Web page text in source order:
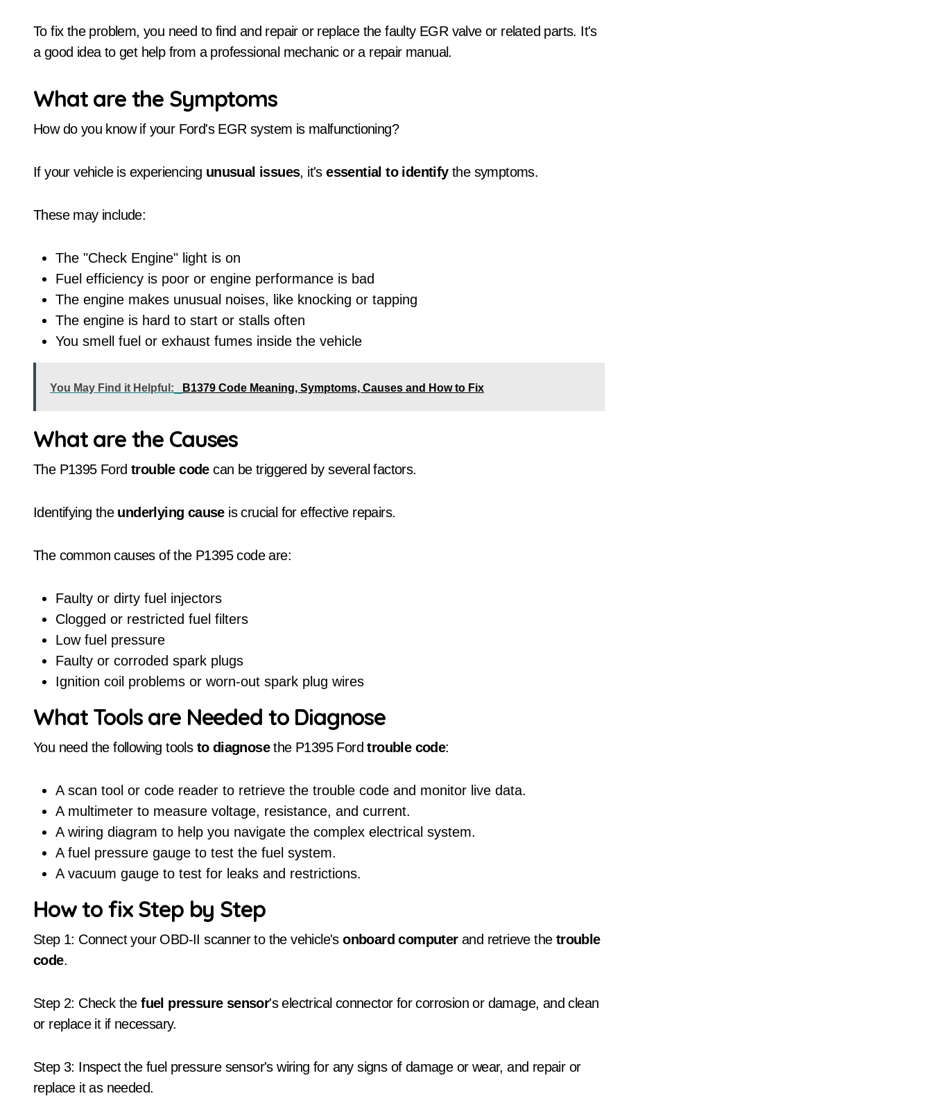
To fix the problem, you need to find and repair or replace the faulty EGR valve or related parts. It's
a good idea to get help from a professional mechanic or a repair manual.
What are the Symptoms
How do you know if your Ford's EGR system is malfunctioning?
If your vehicle is experiencing unusual issues, it'sessential to identifythe symptoms.
These may include:
The "Check Engine" light is on
Fuel efficiency is poor or engine performance is bad
The engine makes unusual noises, like knocking or tapping
The engine is hard to start or stalls often
You smell fuel or exhaust fumes inside the vehicle
You May Find it Helpful: B1379 Code Meaning, Symptoms, Causes and How to Fix
What are the Causes
The P1395 Ford trouble codecan be triggered by several factors.
Identifying the underlying causeis crucial for effective repairs.
The common causes of the P1395 code are:
Faulty or dirty fuel injectors
Clogged or restricted fuel filters
Low fuel pressure
Faulty or corroded spark plugs
Ignition coil problems or worn-out spark plug wires
What Tools are Needed to Diagnose
You need the following tools to diagnosethe P1395 Fordtrouble code:
A scan tool or code reader to retrieve the trouble code and monitor live data.
A multimeter to measure voltage, resistance, and current.
A wiring diagram to help you navigate the complex electrical system.
A fuel pressure gauge to test the fuel system.
A vacuum gauge to test for leaks and restrictions.
How to fix Step by Step
Step 1: Connect your OBD-II scanner to the vehicle'sonboard computerand retrieve the trouble
code.
Step 2: Check thefuel pressure sensor's electrical connector for corrosion or damage, and clean
or replace it if necessary.
Step 3: Inspect the fuel pressure sensor's wiring for any signs of damage or wear, and repair or
replace it as needed.